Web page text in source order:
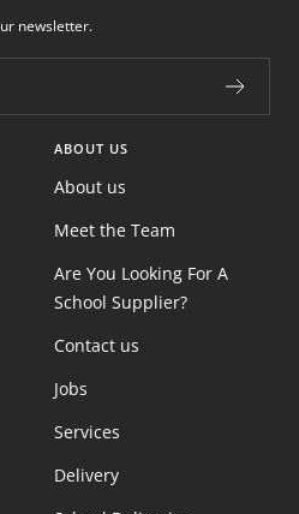
newsletter.
ABOUT US
About us
Meet the Team
Are You Looking For A
School Supplier?
Contact us
Jobs
Services
Delivery